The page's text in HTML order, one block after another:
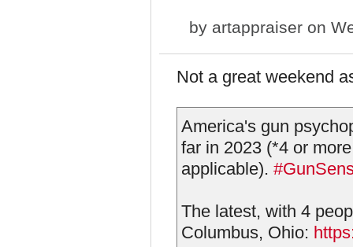
by artappraiser on
Not a great weekend
America's gun
far in 2023 (*4 or
applicable).
The latest, with 4
Columbus, Ohio: